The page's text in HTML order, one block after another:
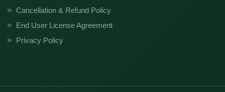
Cancellation & Refund Policy
End User License Agreement
Privacy Policy